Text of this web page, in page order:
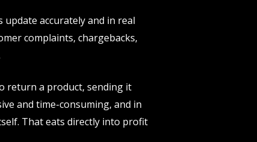
accurately and in real
complaints, chargebacks,
return a product, sending it
and time-consuming, and in
That eats directly into profit